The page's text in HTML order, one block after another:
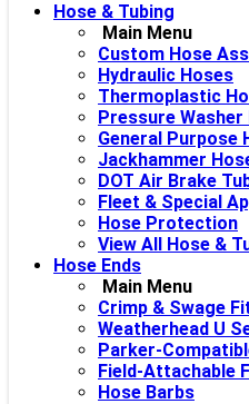
Hose & Tubing
Main Menu
Custom Hose
Hydraulic Hoses
Thermoplastic
Pressure Washer
General Purpose
Jackhammer
DOT Air Brake
Fleet & Special
Hose Protection
View All Hose &
Hose Ends
Main Menu
Crimp & Swage
Weatherhead U
Parker-
Field-Attachable
Hose Barbs